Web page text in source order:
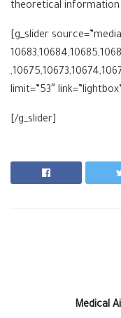
theoretical information.
[g_slider
limit=”53″
[/g_slider]
Medical